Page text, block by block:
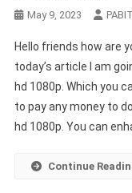
May 9, 2023
Hello friends how are
today’s article I am
hd 1080p. Which you
to pay any money to
hd 1080p. You can
Continue